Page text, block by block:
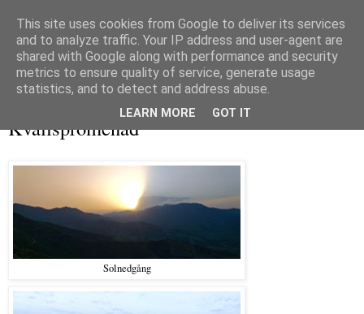
Kvällspromenad
Solnedgång
This site uses cookies from Google to deliver its services
and to analyze traffic. Your IP address and user-agent are
shared with Google along with performance and security
metrics to ensure quality of service, generate usage
statistics, and to detect and address abuse.
LEARN MORE GOT IT